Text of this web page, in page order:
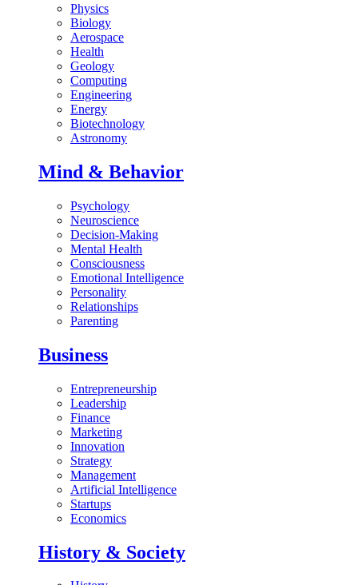
Physics
Biology
Aerospace
Health
Geology
Computing
Engineering
Energy
Biotechnology
Astronomy
Mind & Behavior
Psychology
Neuroscience
Decision-Making
Mental Health
Consciousness
Emotional Intelligence
Personality
Relationships
Parenting
Business
Entrepreneurship
Leadership
Finance
Marketing
Innovation
Strategy
Management
Artificial Intelligence
Startups
Economics
History & Society